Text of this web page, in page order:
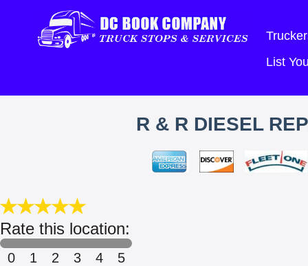
List
R & R DIESEL
Rate this location:
0 1 2 3 4 5